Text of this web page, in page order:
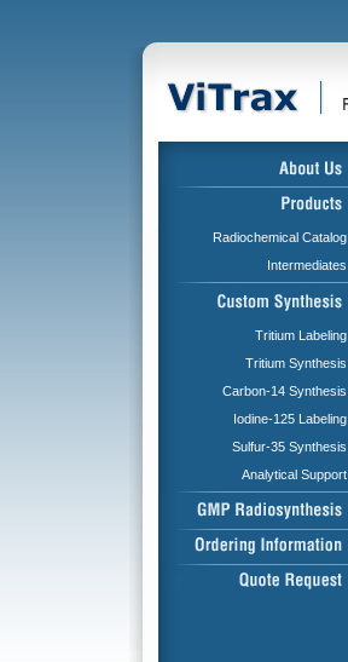
Radiochemical Catalog
Intermediates
Tritium Labeling
Tritium Synthesis
Carbon-14 Synthesis
Iodine-125 Labeling
Sulfur-35 Synthesis
Analytical Support